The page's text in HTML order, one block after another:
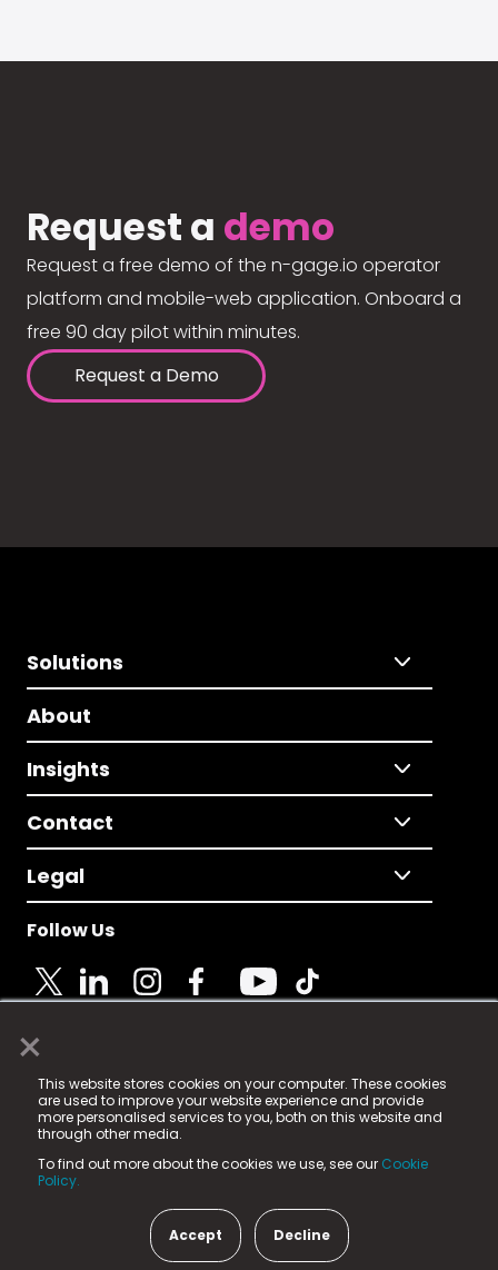
×
This website stores cookies on your computer. These cookies
are used to improve your website experience and provide
more personalised services to you, both on this website and
through other media.
To find out more about the cookies we use, see our Cookie
Policy.
Accept Decline
Request a demo
Request a free demo of the n-gage.io operator
platform and mobile-web application. Onboard a
free 90 day pilot within minutes.
Request a Demo
Solutions
About
Insights
Contact
Legal
Follow Us
© 2025 Fame Media Tech Limited. n-gage.io is a
registered trademark.
Fame Media Tech (trading as n-gage.io) is registered
in England & Wales
15 Parsons Court, Welbury Way, Aycliffe Business Park,
County Durham, DL5 6ZE (Company Number